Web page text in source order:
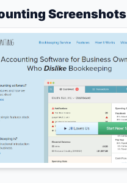
Screenshots